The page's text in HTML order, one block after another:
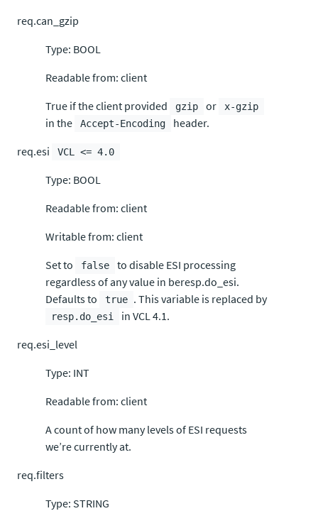
req.can_gzip
Type: BOOL
Readable from: client
True if the client provided
gzip or x-gzip
in the Accept-Encoding
header.
req.esi
VCL <= 4.0
Type: BOOL
Readable from: client
Writable from: client
Set to
false
to disable ESI processing
regardless of any value in beresp.do_esi.
Defaults to
true . This variable is replaced by
resp.do_esi
in VCL 4.1.
req.esi_level
Type: INT
Readable from: client
A count of how many levels of ESI requests
we’re currently at.
req.filters
Type: STRING